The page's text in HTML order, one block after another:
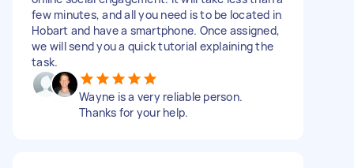
few minutes, and all you need is to be located in
Hobart and have a smartphone. Once assigned,
we will send you a quick tutorial explaining the
task.
Wayne is a very reliable person.
Thanks for your help.